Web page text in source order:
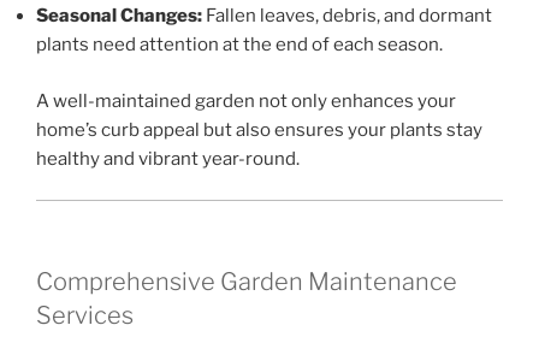
Seasonal Changes: Fallen leaves, debris, and dormant
plants need attention at the end of each season.
A well-maintained garden not only enhances your
home’s curb appeal but also ensures your plants stay
healthy and vibrant year-round.
Comprehensive Garden Maintenance
Services